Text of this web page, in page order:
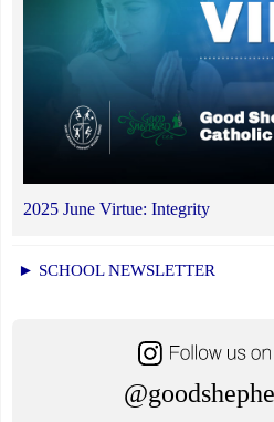
2025 June Virtue: Integrity
► SCHOOL NEWSLETTER